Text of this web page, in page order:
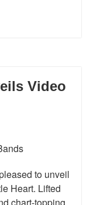
Video
to unveil
Heart. Lifted
chart-topping